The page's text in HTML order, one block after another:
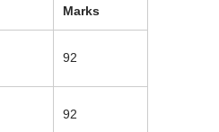
Marks
92
92